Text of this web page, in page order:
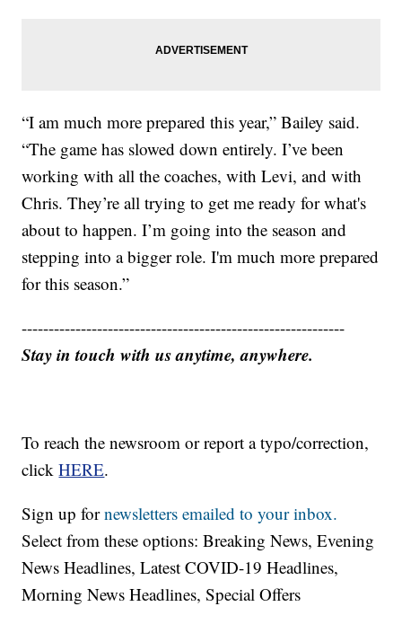
“I am much more prepared this year,” Bailey said.
“The game has slowed down entirely. I’ve been
working with all the coaches, with Levi, and with
Chris. They’re all trying to get me ready for what's
about to happen. I’m going into the season and
stepping into a bigger role. I'm much more prepared
for this season.”
------------------------------------------------------------
Stay in touch with us anytime, anywhere.
To reach the newsroom or report a typo/correction,
clickHERE.
Sign up fornewsletters emailed to your inbox.
Select from these options: Breaking News, Evening
News Headlines, Latest COVID-19 Headlines,
Morning News Headlines, Special Offers